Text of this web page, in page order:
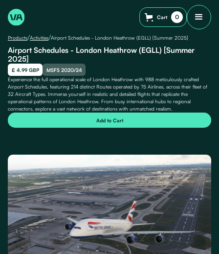
Cart 0
Products/Activities/Airport Schedules - London Heathrow (EGLL) [Summer 2025]
Airport Schedules - London Heathrow (EGLL) [Summer
2025]
£ 4.99 GBP
MSFS 2020/24
Experience the full operational scale of London Heathrow with 988 meticulously crafted
Airport Schedules, featuring 214 distinct Routes operated by 75 Airlines, across their fleet of
32 Aircraft Types. Immerse yourself in realistic and detailed flights that replicate the
operational patterns of London Heathrow. From busy international hubs to regional
connectors, explore a vast network of destinations with unmatched realism.